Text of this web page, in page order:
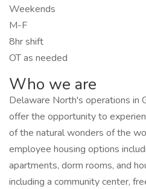
Weekends
M-F
8hr shift
OT as needed
Who we are
Delaware North's operations in
offer the opportunity to
of the natural wonders of the
employee housing options
apartments, dorm rooms, and
including a community center,